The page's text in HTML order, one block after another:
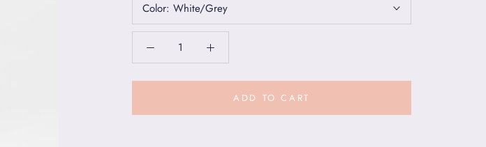
Color: White/Grey
ADD TO CART